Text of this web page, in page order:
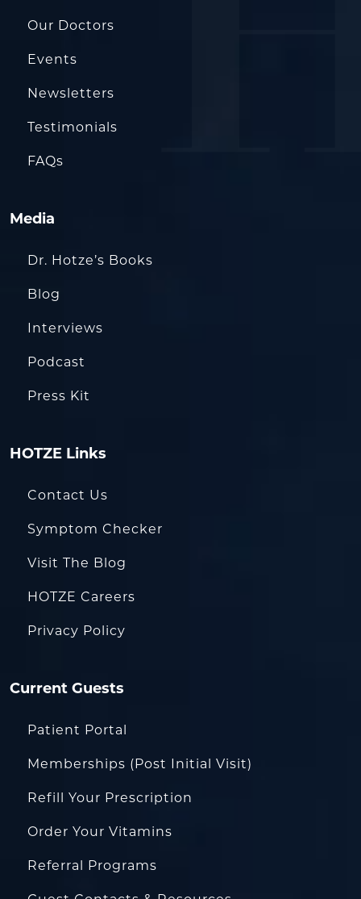
Our Doctors
Events
Newsletters
Testimonials
FAQs
Media
Dr. Hotze’s Books
Blog
Interviews
Podcast
Press Kit
HOTZE Links
Contact Us
Symptom Checker
Visit The Blog
HOTZE Careers
Privacy Policy
Current Guests
Patient Portal
Memberships (Post Initial Visit)
Refill Your Prescription
Order Your Vitamins
Referral Programs